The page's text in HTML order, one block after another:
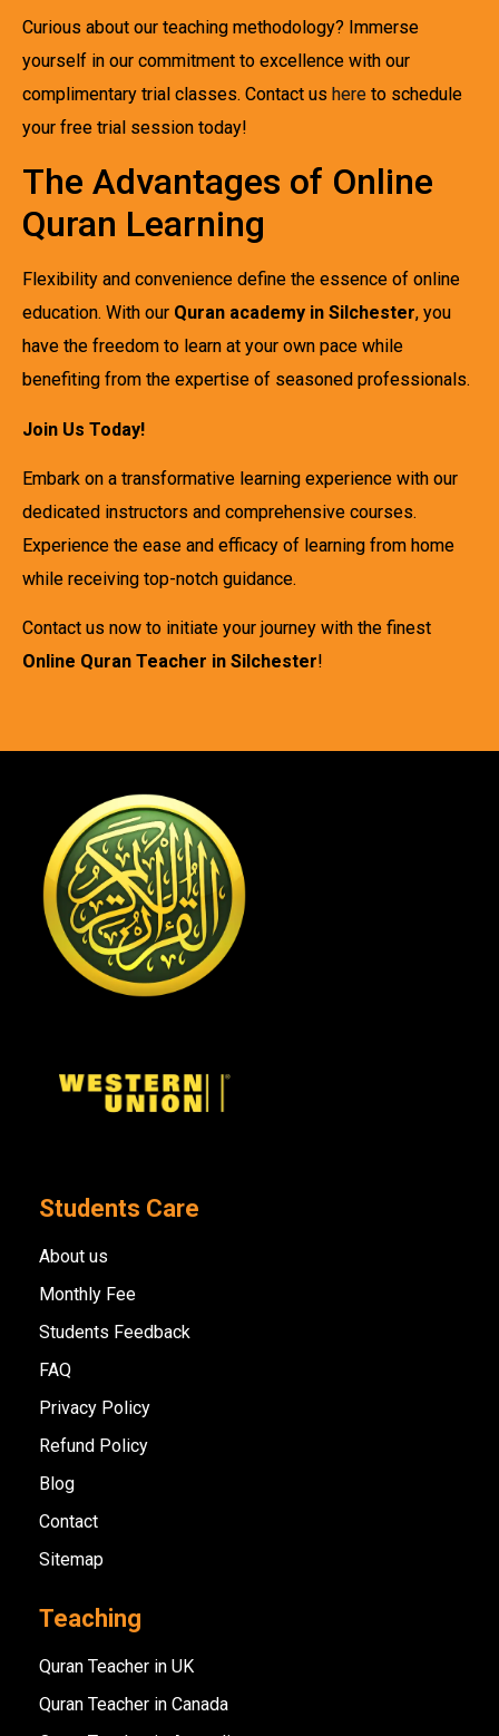
Curious about our teaching methodology? Immerse
yourself in our commitment to excellence with our
complimentary trial classes. Contact us here to schedule
your free trial session today!
The Advantages of Online
Quran Learning
Flexibility and convenience define the essence of online
education. With our Quran academy in Silchester, you
have the freedom to learn at your own pace while
benefiting from the expertise of seasoned professionals.
Join Us Today!
Embark on a transformative learning experience with our
dedicated instructors and comprehensive courses.
Experience the ease and efficacy of learning from home
while receiving top-notch guidance.
Contact us now to initiate your journey with the finest
Online Quran Teacher in Silchester!
Students Care
About us
Monthly Fee
Students Feedback
FAQ
Privacy Policy
Refund Policy
Blog
Contact
Sitemap
Teaching
Quran Teacher in UK
Quran Teacher in Canada